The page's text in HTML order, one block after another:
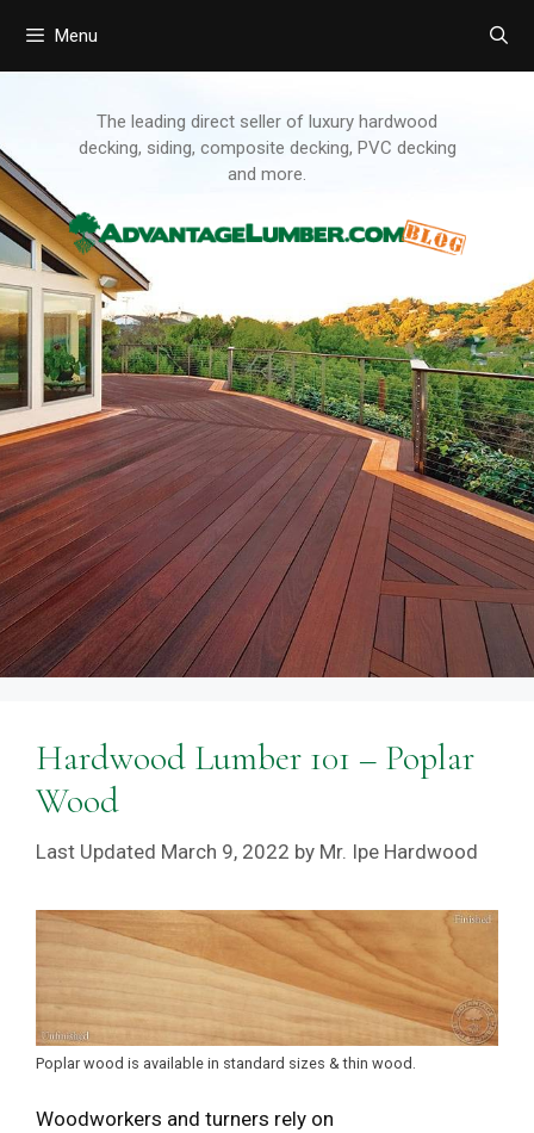
Menu
The leading direct seller of luxury hardwood
decking, siding, composite decking, PVC decking
and more.
Hardwood Lumber 101 – Poplar
Wood
March 9, 2022 by Mr. Ipe Hardwood
Poplar wood is available in standard sizes & thin wood.
Woodworkers and turners rely on